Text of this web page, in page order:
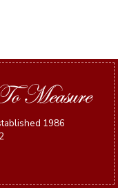
1986